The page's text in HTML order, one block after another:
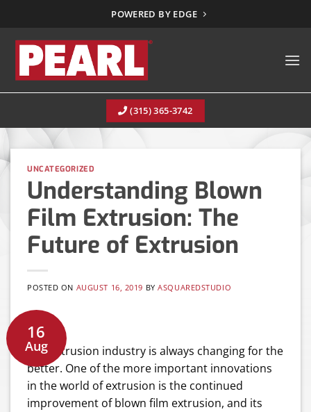
content
POWERED BY EDGE
(315) 365-3742
UNCATEGORIZED
Understanding Blown
Film Extrusion: The
Future of Extrusion
POSTED ON AUGUST 16, 2019 BYASQUAREDSTUDIO
16
Aug
The extrusion industry is always changing for the
better. One of the more important innovations
in the world of extrusion is the continued
improvement of blown film extrusion, and its